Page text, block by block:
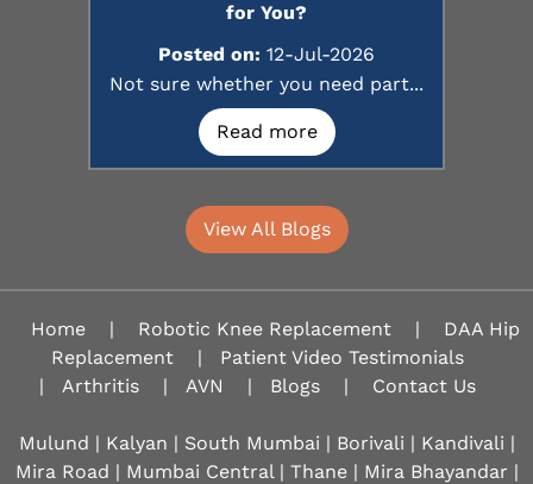
for You?
Posted on: 12-Jul-2026
Not sure whether you need part...
Read more
View All Blogs
Home | Robotic Knee Replacement |
DAA Hip
Replacement
|
Patient Video Testimonials
|
Arthritis | AVN | Blogs | Contact Us
Mulund | Kalyan | South Mumbai | Borivali | Kandivali |
Mira Road | Mumbai Central | Thane | Mira Bhayandar |